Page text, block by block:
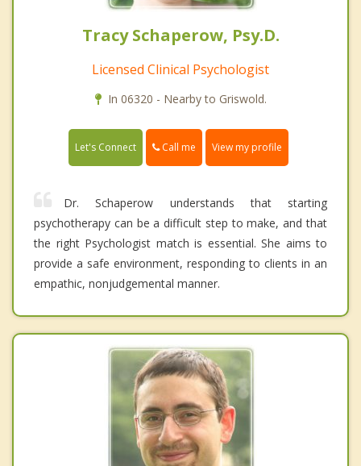
Tracy Schaperow, Psy.D.
Licensed Clinical Psychologist
In 06320 - Nearby to Griswold.
Let's Connect Call me View my profile
Dr. Schaperow understands that starting
psychotherapy can be a difficult step to make, and that
the right Psychologist match is essential. She aims to
provide a safe environment, responding to clients in an
empathic, nonjudgemental manner.